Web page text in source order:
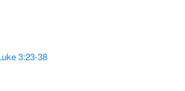
3:23-38